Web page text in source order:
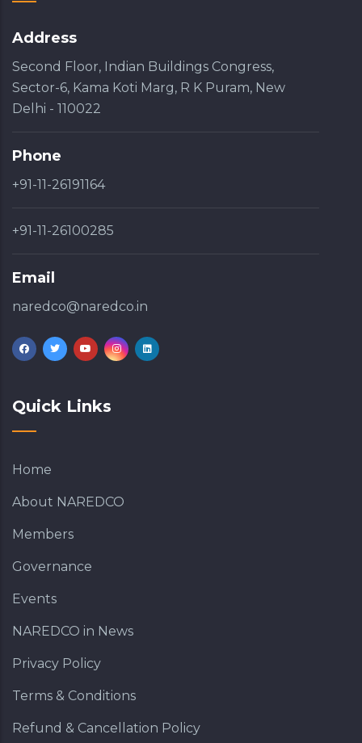
Address
Second Floor, Indian Buildings Congress,
Sector-6, Kama Koti Marg, R K Puram, New
Delhi - 110022
Phone
+91-11-26191164
+91-11-26100285
Email
naredco@naredco.in
Quick Links
Home
About NAREDCO
Members
Governance
Events
NAREDCO in News
Privacy Policy
Terms & Conditions
Refund & Cancellation Policy